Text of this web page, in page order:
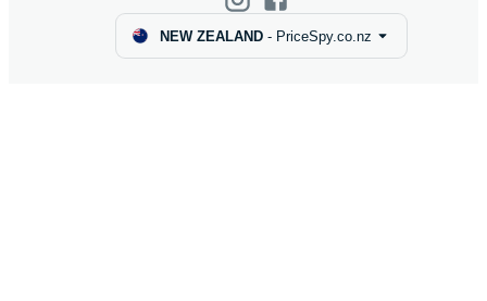
NEW ZEALAND- PriceSpy.co.nz